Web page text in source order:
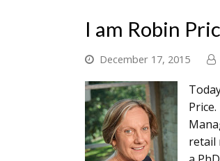
I am Robin
December 17, 2015
retail